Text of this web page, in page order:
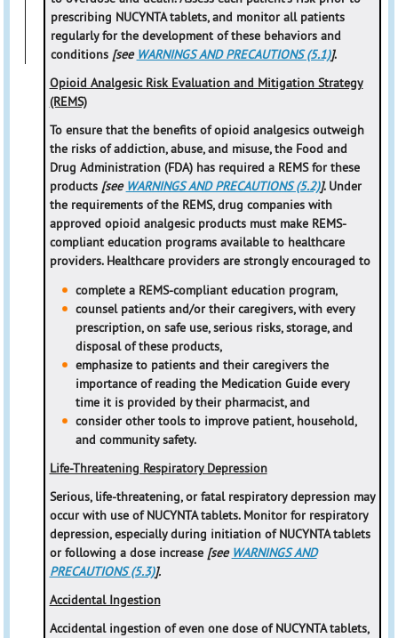
prescribing NUCYNTA tablets, and monitor all patients
regularly for the development of these behaviors and
conditions [see WARNINGS AND PRECAUTIONS (5.1)].
Opioid Analgesic Risk Evaluation and Mitigation Strategy
(REMS)
To ensure that the benefits of opioid analgesics outweigh
the risks of addiction, abuse, and misuse, the Food and
Drug Administration (FDA) has required a REMS for these
products [see WARNINGS AND PRECAUTIONS (5.2)]. Under
the requirements of the REMS, drug companies with
approved opioid analgesic products must make REMS-
compliant education programs available to healthcare
providers. Healthcare providers are strongly encouraged to
complete a REMS-compliant education program,
counsel patients and/or their caregivers, with every
prescription, on safe use, serious risks, storage, and
disposal of these products,
emphasize to patients and their caregivers the
importance of reading the Medication Guide every
time it is provided by their pharmacist, and
consider other tools to improve patient, household,
and community safety.
Life-Threatening Respiratory Depression
Serious, life-threatening, or fatal respiratory depression may
occur with use of NUCYNTA tablets. Monitor for respiratory
depression, especially during initiation of NUCYNTA tablets
or following a dose increase [see WARNINGS AND
PRECAUTIONS (5.3)].
Accidental Ingestion
Accidental ingestion of even one dose of NUCYNTA tablets,